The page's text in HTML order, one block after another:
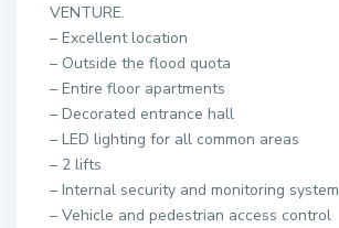
VENTURE.
– Excellent location
– Outside the flood quota
– Entire floor apartments
– Decorated entrance hall
– LED lighting for all common areas
– 2 lifts
– Internal security and monitoring system
– Vehicle and pedestrian access control